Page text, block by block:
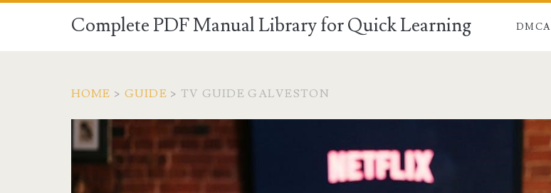
Complete PDF Manual Library for Quick Learning DMCA
HOME > GUIDE > TV GUIDE GALVESTON